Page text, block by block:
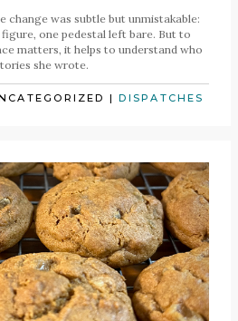
change was subtle but unmistakable:
one pedestal left bare. But to
matters, it helps to understand who
she wrote.
|DISPATCHES